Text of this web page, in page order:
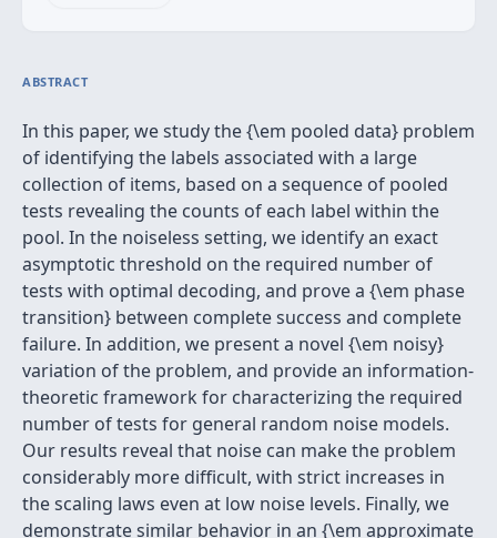
ABSTRACT
In this paper, we study the {\em pooled data} problem
of identifying the labels associated with a large
collection of items, based on a sequence of pooled
tests revealing the counts of each label within the
pool. In the noiseless setting, we identify an exact
asymptotic threshold on the required number of
tests with optimal decoding, and prove a {\em phase
transition} between complete success and complete
failure. In addition, we present a novel {\em noisy}
variation of the problem, and provide an information-
theoretic framework for characterizing the required
number of tests for general random noise models.
Our results reveal that noise can make the problem
considerably more difficult, with strict increases in
the scaling laws even at low noise levels. Finally, we
demonstrate similar behavior in an {\em approximate